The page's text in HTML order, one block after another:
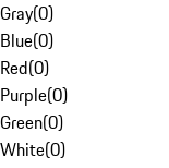
Gray(0)
Blue(0)
Red(0)
Purple(0)
Green(0)
White(0)